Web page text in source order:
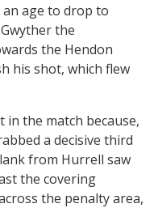
age to drop to
the
the Hendon
his shot, which flew
in the match because,
a decisive third
from Hurrell saw
the covering
the penalty area,